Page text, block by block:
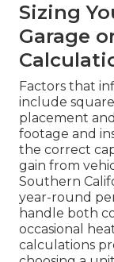
Sizing
Garage
Factors that
include
placement
footage and
the correct
gain from
Southern
year-round
handle both
occasional
calculations